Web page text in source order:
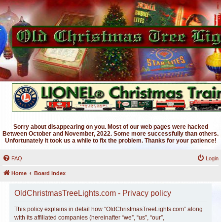
Sorry about disappearing on you. Most of our web pages were hacked
Between October and November, 2022. Some more successfully than others.
Unfortunately it took us a while to fix the problem. Thanks for your patience!
FAQ Login
Home Board index
OldChristmasTreeLights.com - Privacy policy
This policy explains in detail how “OldChristmasTreeLights.com” along
with its affiliated companies (hereinafter “we”, “us”, “our”,